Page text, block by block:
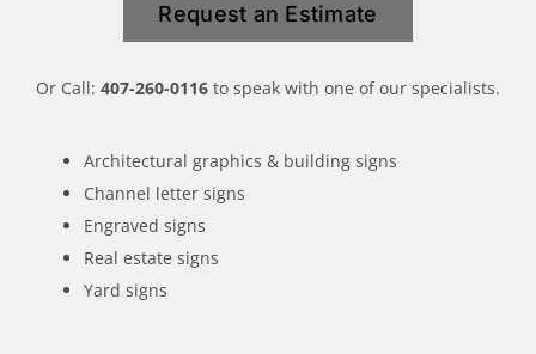
Request an Estimate
Or Call: 407-260-0116 to speak with one of our specialists.
Architectural graphics & building signs
Channel letter signs
Engraved signs
Real estate signs
Yard signs